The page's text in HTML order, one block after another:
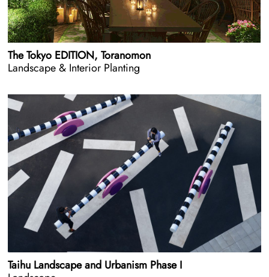
The Tokyo EDITION, Toranomon
Landscape & Interior Planting
Taihu Landscape and Urbanism Phase I